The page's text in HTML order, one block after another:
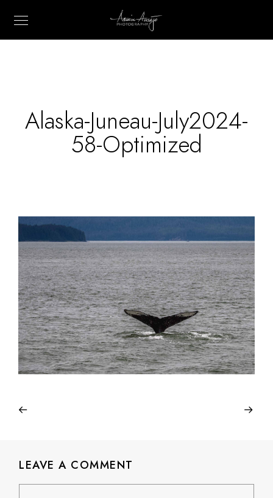
Alaska-Juneau-July2024-
58-Optimized
LEAVE A COMMENT